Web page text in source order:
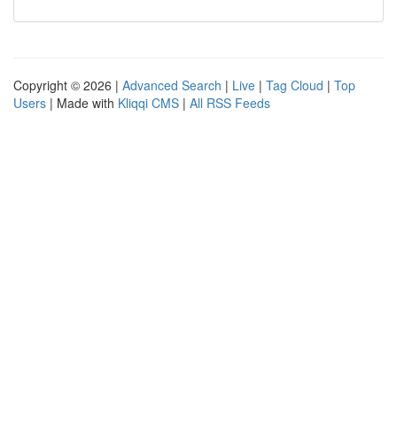
Copyright © 2026 | Advanced Search | Live | Tag Cloud | Top
Users | Made with Kliqqi CMS | All RSS Feeds